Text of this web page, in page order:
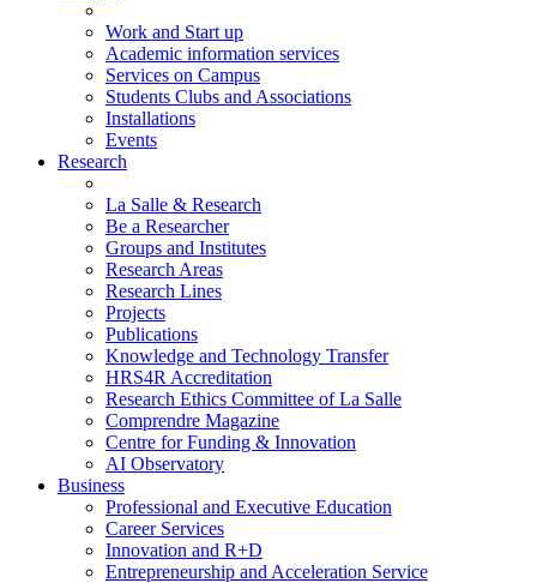
Work and Start up
Academic information services
Services on Campus
Students Clubs and Associations
Installations
Events
Research
La Salle & Research
Be a Researcher
Groups and Institutes
Research Areas
Research Lines
Projects
Publications
Knowledge and Technology Transfer
HRS4R Accreditation
Research Ethics Committee of La Salle
Comprendre Magazine
Centre for Funding & Innovation
AI Observatory
Business
Professional and Executive Education
Career Services
Innovation and R+D
Entrepreneurship and Acceleration Service